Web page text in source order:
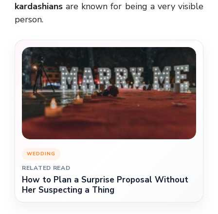
kardashians are known for being a very visible
person.
WEDDING
RELATED READ
How to Plan a Surprise Proposal Without
Her Suspecting a Thing